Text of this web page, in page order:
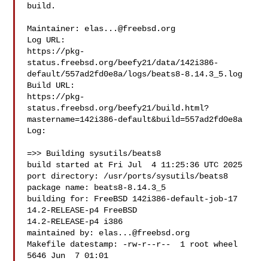
build.
Maintainer: elas...@freebsd.org
Log URL:
https://pkg-
status.freebsd.org/beefy21/data/142i386-
default/557ad2fd0e8a/logs/beats8-8.14.3_5.log
Build URL:
https://pkg-
status.freebsd.org/beefy21/build.html?
mastername=142i386-default&build=557ad2fd0e8a
Log:
=>> Building sysutils/beats8
build started at Fri Jul  4 11:25:36 UTC 2025
port directory: /usr/ports/sysutils/beats8
package name: beats8-8.14.3_5
building for: FreeBSD 142i386-default-job-17
14.2-RELEASE-p4 FreeBSD
14.2-RELEASE-p4 i386
maintained by: elas...@freebsd.org
Makefile datestamp: -rw-r--r--  1 root wheel
5646 Jun  7 01:01